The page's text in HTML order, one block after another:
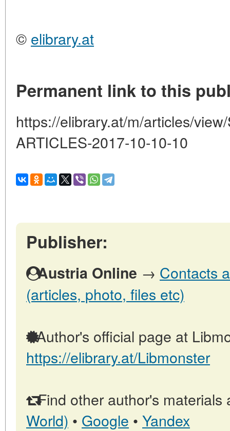
© elibrary.at
Permanent link to this
https://elibrary.at/m/articles/
ARTICLES-2017-10-10-10
Publisher:
Austria Online → Contacts
(articles, photo, files etc)
Author's official page at
https://elibrary.at/Libmonster
Find other author's materials
World) • Google • Yandex